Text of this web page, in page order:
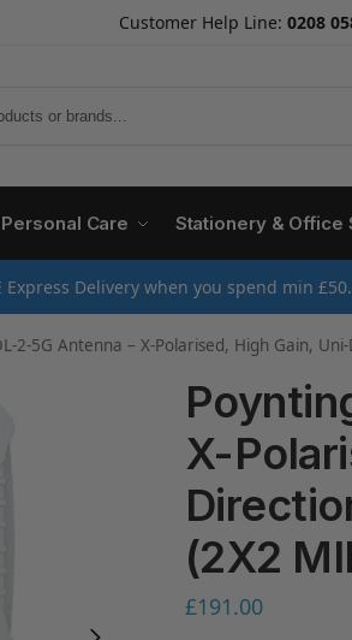
Customer Help Line: 0208
Care Stationery & Office
Express Delivery when you spend min
2-5G Antenna – X-Polarised, High Gain,
X-
(2X2
£191.00